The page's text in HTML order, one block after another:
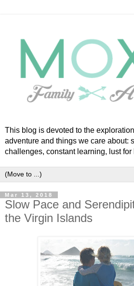
This blog is devoted to the
adventure and things we care about:
challenges, constant learning, lust for
Mar 13, 2018
Slow Pace and
the Virgin Islands